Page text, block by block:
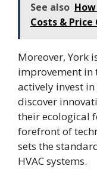
See also
Costs & Price
Moreover, York
improvement in
actively invest
discover
their ecological
forefront of
sets the
HVAC systems.